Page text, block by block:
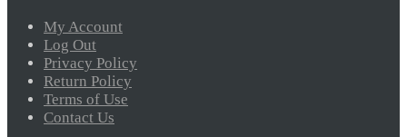
My Account
Log Out
Privacy Policy
Return Policy
Terms of Use
Contact Us